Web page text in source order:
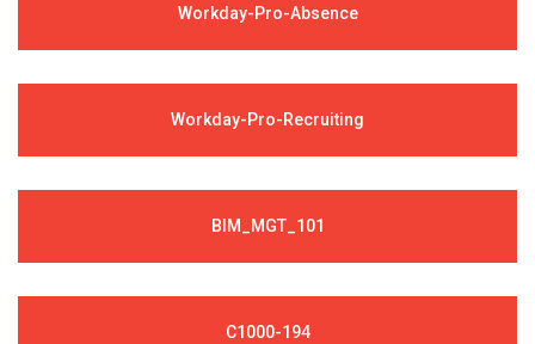
Workday-Pro-Absence
Workday-Pro-Recruiting
BIM_MGT_101
C1000-194